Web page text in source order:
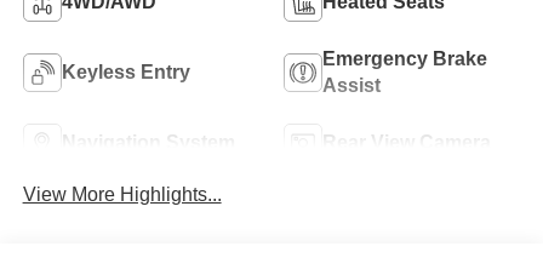
Keyless Entry
Emergency Brake
Assist
Navigation System Rear View Camera
View More Highlights...